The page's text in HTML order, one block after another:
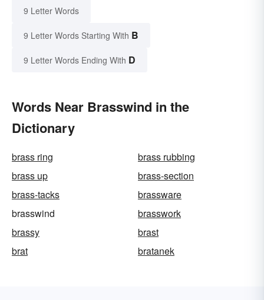
9 Letter Words
9 Letter Words Starting With B
9 Letter Words Ending With D
Words Near Brasswind in the
Dictionary
brass ring
brass rubbing
brass up
brass-section
brass-tacks
brassware
brasswind
brasswork
brassy
brast
brat
bratanek